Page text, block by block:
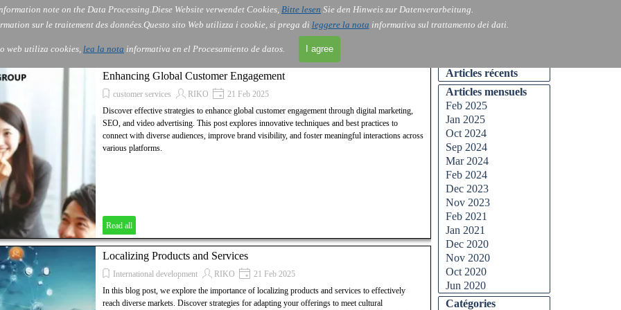
note on the Data Processing.Diese Website verwendet Cookies, Bitte lesen Sie den Hinweis zur Datenverarbeitung.
sur le traitement des données.Questo sito Web utilizza i cookie, si prega di leggere la nota informativa sul trattamento dei dati.
web utiliza cookies, lea la nota informativa en el Procesamiento de datos. I agree
Skip menu
Skip menu
AI ▼
Services ▼
About Us ▼
Order ▼
Contact ▼
Blog
Enhancing Global Customer Engagement
customer services RIKO
21 Feb 2025
Discover effective strategies to enhance global customer engagement through digital marketing,
SEO, and video advertising. This post explores innovative techniques and best practices to
connect with diverse audiences, improve brand visibility, and foster meaningful interactions across
various platforms.
Read all
Localizing Products and Services
International development RIKO
21 Feb 2025
In this blog post, we explore the importance of localizing products and services to effectively
reach diverse markets. Discover strategies for adapting your offerings to meet cultural
Skip block Articles récents
Articles récents
Skip block Articles mensuels
Articles mensuels
Feb 2025
Jan 2025
Oct 2024
Sep 2024
Mar 2024
Feb 2024
Dec 2023
Nov 2023
Feb 2021
Jan 2021
Dec 2020
Nov 2020
Oct 2020
Jun 2020
Skip block Catégories
Catégories